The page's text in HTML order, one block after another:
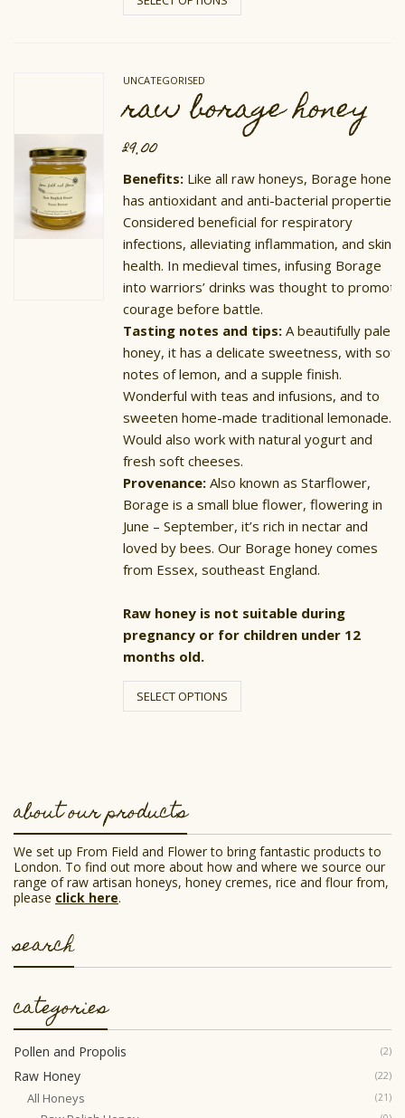
has
be
chosen
on
page
UNCATEGORISED
raw borage honey
£9.00
Benefits: Like all raw honeys, Borage honey
has antioxidant and anti-bacterial properties.
Considered beneficial for respiratory
infections, alleviating inflammation, and skin
health. In medieval times, infusing Borage
into warriors’ drinks was thought to promote
courage before battle.
Tasting notes and tips: A beautifully pale
honey, it has a delicate sweetness, with soft
notes of lemon, and a supple finish.
Wonderful with teas and infusions, and to
sweeten home-made traditional lemonade.
Would also work with natural yogurt and
fresh soft cheeses.
Provenance: Also known as Starflower,
Borage is a small blue flower, flowering in
June – September, it’s rich in nectar and
loved by bees. Our Borage honey comes
from Essex, southeast England.
Raw honey is not suitable during
pregnancy or for children under 12
months old.
SELECT OPTIONS
This
has
on
the
product
page
about our products
We set up From Field and Flower to bring fantastic products to
London. To find out more about how and where we source our
range of raw artisan honeys, honey cremes, rice and flour from,
please click here.
search
categories
Pollen and Propolis (2)
Raw Honey (22)
All Honeys (21)